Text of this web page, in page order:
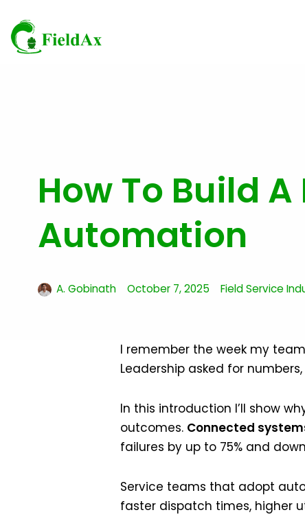
Skip
to
How To Build
Automation
A. Gobinath October 7, 2025 Field Service
I remember the week my
Leadership asked for
In this introduction I’ll show
outcomes. Connected
failures by up to 75% and
Service teams that adopt
faster dispatch times, higher